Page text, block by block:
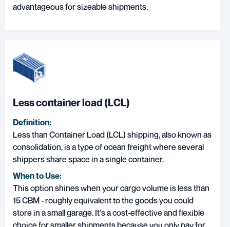
advantageous for sizeable shipments.
Less container load (LCL)
Definition:
Less than Container Load (LCL) shipping, also known as
consolidation, is a type of ocean freight where several
shippers share space in a single container.
When to Use:
This option shines when your cargo volume is less than
15 CBM - roughly equivalent to the goods you could
store in a small garage. It's a cost-effective and flexible